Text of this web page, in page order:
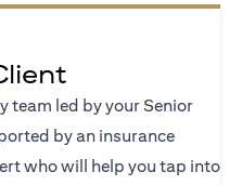
team led by your Senior
by an insurance
who will help you tap into